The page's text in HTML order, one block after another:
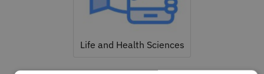
Life and Health Sciences